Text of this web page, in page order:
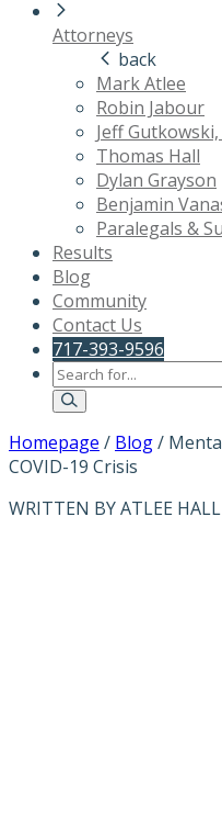
Attorneys
back
Mark Atlee
Robin Jabour
Jeff Gutkowski,
Thomas Hall
Dylan Grayson
Benjamin
Paralegals &
Results
Blog
Community
Contact Us
717-393-9596
Homepage / Blog/
COVID-19 Crisis
WRITTEN BY ATLEE HALL